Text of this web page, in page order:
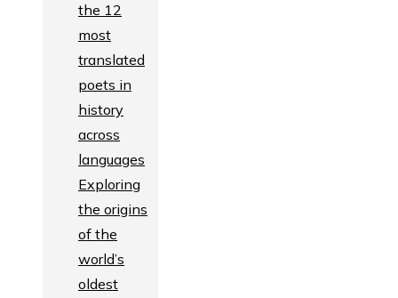
the 12
most
translated
poets in
history
across
languages
Exploring
the origins
of the
world’s
oldest